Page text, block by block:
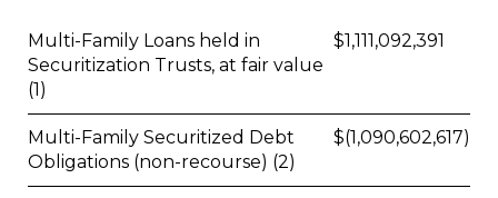
Multi-Family Loans held in
Securitization Trusts, at fair value
(1)
$1,111,092,391
Multi-Family Securitized Debt
Obligations (non-recourse) (2)
$(1,090,602,617)